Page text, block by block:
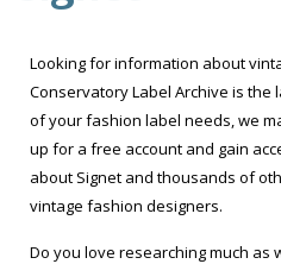
Looking for information about
Conservatory Label Archive is
of your fashion label needs, we
up for a free account and gain
about Signet and thousands of
vintage fashion designers.
Do you love researching much as